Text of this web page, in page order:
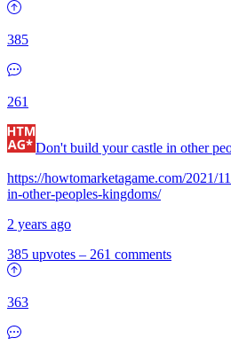
385
261
Don't build your castle in other
https://howtomarketagame.com/2021/
in-other-peoples-kingdoms/
2 years ago
385 upvotes – 261 comments
363